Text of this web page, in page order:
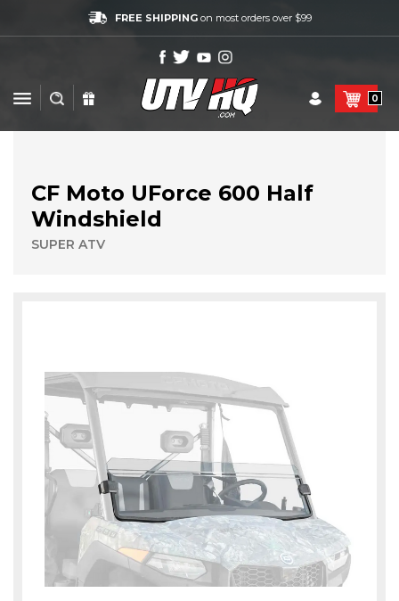
FREE SHIPPINGon most orders over $99
0
CF Moto UForce 600 Half
Windshield
SUPER ATV